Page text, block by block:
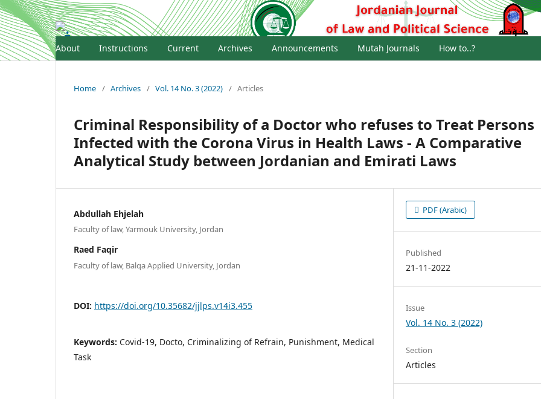
About Instructions Current Archives Announcements Mutah Journals How to..?
Home / Archives / Vol. 14 No. 3 (2022) / Articles
Criminal Responsibility of a Doctor who refuses to Treat Persons
Infected with the Corona Virus in Health Laws - A Comparative
Analytical Study between Jordanian and Emirati Laws
Abdullah Ehjelah
Faculty of law, Yarmouk University, Jordan
Raed Faqir
Faculty of law, Balqa Applied University, Jordan
DOI: https://doi.org/10.35682/jjlps.v14i3.455
Keywords: Covid-19, Docto, Criminalizing of Refrain, Punishment, Medical
Task
PDF (Arabic)
Published
21-11-2022
Issue
Vol. 14 No. 3 (2022)
Section
Articles